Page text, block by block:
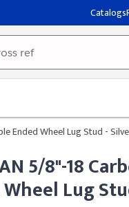
Catalogs
Ended Wheel Lug Stud -
5/8"-18
Lug